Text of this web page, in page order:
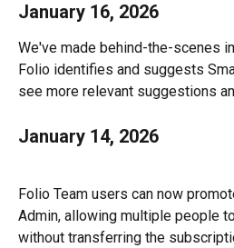
January 16, 2026
We've made behind-the-scenes
Folio identifies and suggests
see more relevant suggestions
January 14, 2026
Folio Team users can now
Admin, allowing multiple people
without transferring the